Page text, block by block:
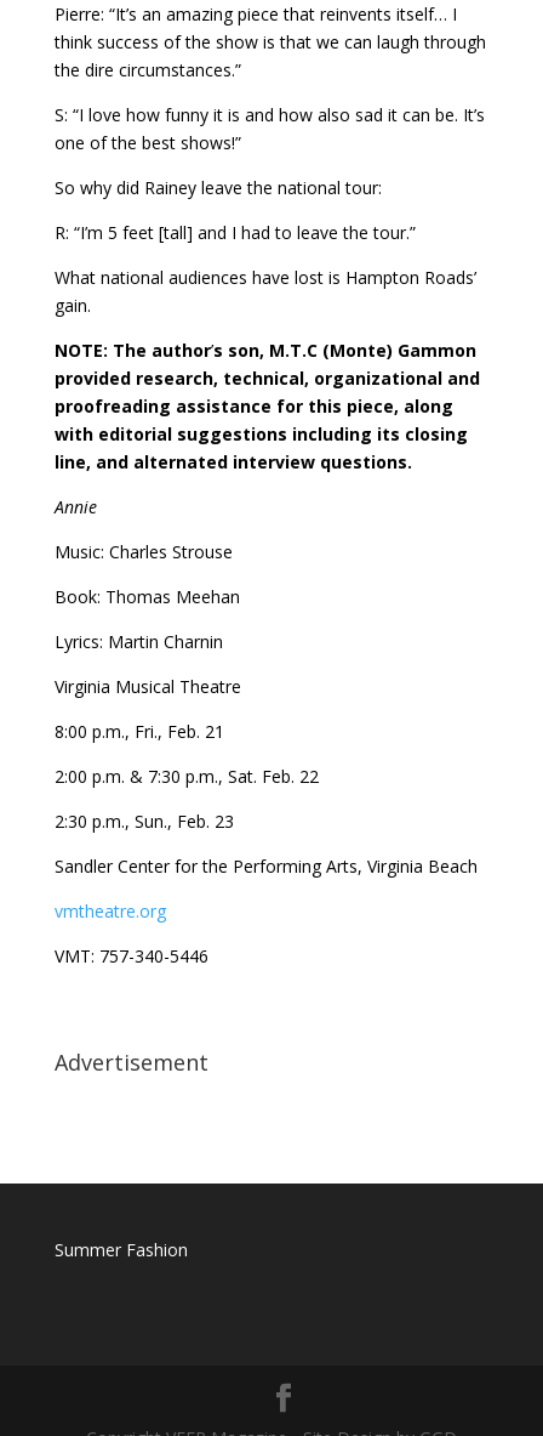
Pierre: “It’s an amazing piece that reinvents itself… I
think success of the show is that we can laugh through
the dire circumstances.”
S: “I love how funny it is and how also sad it can be. It’s
one of the best shows!”
So why did Rainey leave the national tour:
R: “I’m 5 feet [tall] and I had to leave the tour.”
What national audiences have lost is Hampton Roads’
gain.
NOTE: The author’s son, M.T.C (Monte) Gammon
provided research, technical, organizational and
proofreading assistance for this piece, along
with editorial suggestions including its closing
line, and alternated interview questions.
Annie
Music: Charles Strouse
Book: Thomas Meehan
Lyrics: Martin Charnin
Virginia Musical Theatre
8:00 p.m., Fri., Feb. 21
2:00 p.m. & 7:30 p.m., Sat. Feb. 22
2:30 p.m., Sun., Feb. 23
Sandler Center for the Performing Arts, Virginia Beach
vmtheatre.org
VMT: 757-340-5446
Advertisement
Summer Fashion